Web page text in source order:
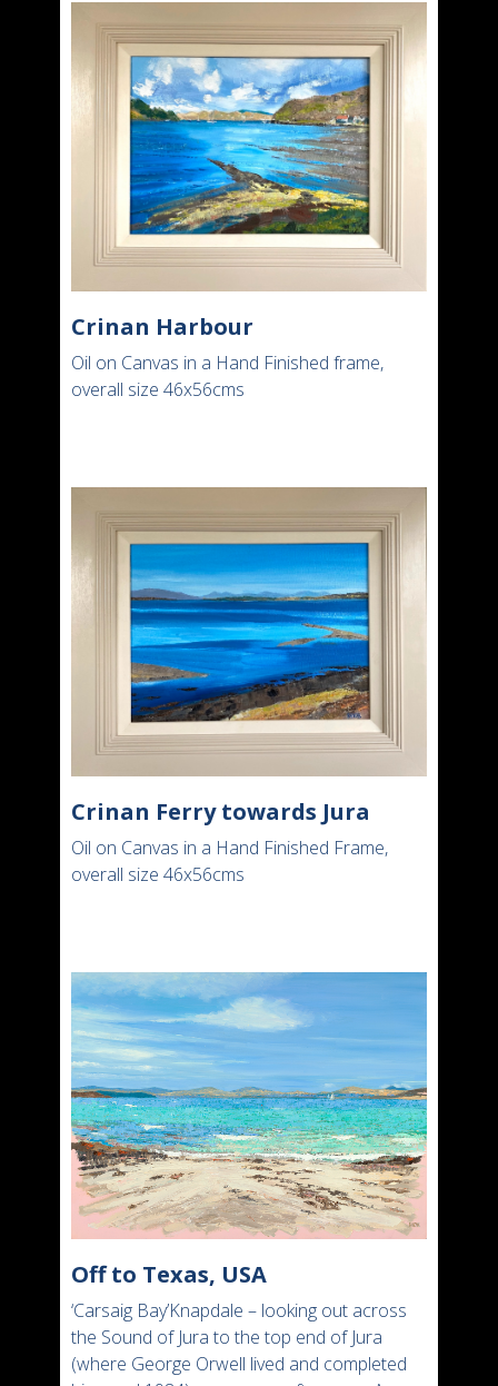
Crinan Harbour
Oil on Canvas in a Hand Finished frame,
overall size 46x56cms
Crinan Ferry towards Jura
Oil on Canvas in a Hand Finished Frame,
overall size 46x56cms
Off to Texas, USA
‘Carsaig Bay’Knapdale – looking out across
the Sound of Jura to the top end of Jura
(where George Orwell lived and completed